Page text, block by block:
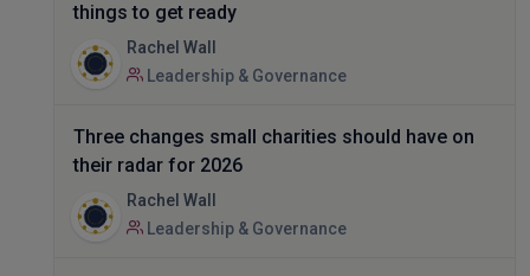
things to get ready
Rachel Wall
Leadership & Governance
Three changes small charities should have on
their radar for 2026
Rachel Wall
Leadership & Governance